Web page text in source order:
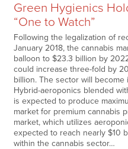
Green Hygienics
“One to Watch”
Following the legalization of
January 2018, the cannabis
balloon to $23.3 billion by
could increase three-fold by
billion. The sector will
Hybrid-aeroponics blended
is expected to produce
market for premium cannabis
market, which utilizes
expected to reach nearly $10
within the cannabis sector…